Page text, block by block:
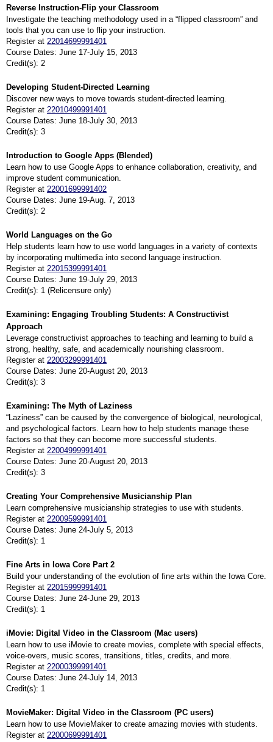
Reverse Instruction-Flip your Classroom
Investigate the teaching methodology used in a “flipped classroom” and
tools that you can use to flip your instruction.
Register at 22014699991401
Course Dates: June 17-July 15, 2013
Credit(s): 2
Developing Student-Directed Learning
Discover new ways to move towards student-directed learning.
Register at 22010499991401
Course Dates: June 18-July 30, 2013
Credit(s): 3
Introduction to Google Apps (Blended)
Learn how to use Google Apps to enhance collaboration, creativity, and
improve student communication.
Register at 22001699991402
Course Dates: June 19-Aug. 7, 2013
Credit(s): 2
World Languages on the Go
Help students learn how to use world languages in a variety of contexts
by incorporating multimedia into second language instruction.
Register at 22015399991401
Course Dates: June 19-July 29, 2013
Credit(s): 1 (Relicensure only)
Examining: Engaging Troubling Students: A Constructivist
Approach
Leverage constructivist approaches to teaching and learning to build a
strong, healthy, safe, and academically nourishing classroom.
Register at 22003299991401
Course Dates: June 20-August 20, 2013
Credit(s): 3
Examining: The Myth of Laziness
“Laziness” can be caused by the convergence of biological, neurological,
and psychological factors. Learn how to help students manage these
factors so that they can become more successful students.
Register at 22004999991401
Course Dates: June 20-August 20, 2013
Credit(s): 3
Creating Your Comprehensive Musicianship Plan
Learn comprehensive musicianship strategies to use with students.
Register at 22009599991401
Course Dates: June 24-July 5, 2013
Credit(s): 1
Fine Arts in Iowa Core Part 2
Build your understanding of the evolution of fine arts within the Iowa Core.
Register at 22015999991401
Course Dates: June 24-June 29, 2013
Credit(s): 1
iMovie: Digital Video in the Classroom (Mac users)
Learn how to use iMovie to create movies, complete with special effects,
voice-overs, music scores, transitions, titles, credits, and more.
Register at 22000399991401
Course Dates: June 24-July 14, 2013
Credit(s): 1
MovieMaker: Digital Video in the Classroom (PC users)
Learn how to use MovieMaker to create amazing movies with students.
Register at 22000699991401